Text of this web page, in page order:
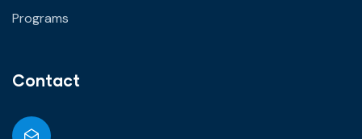
Programs
Contact